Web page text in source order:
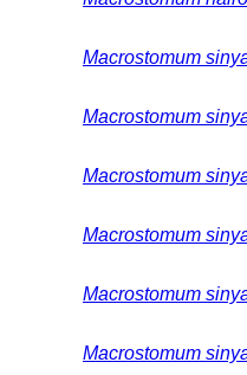
Macrostomum
Macrostomum
Macrostomum
Macrostomum
Macrostomum
Macrostomum